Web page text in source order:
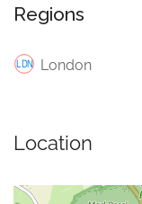
Regions
London
Location